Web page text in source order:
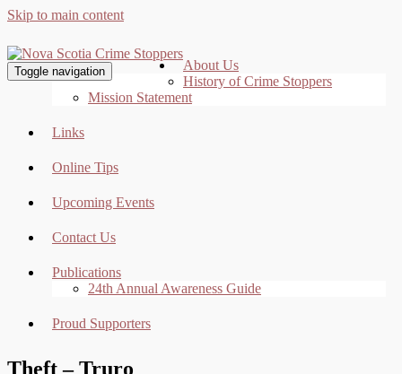
Skip to main content
Toggle navigation
About Us
History of Crime Stoppers
Mission Statement
Links
Online Tips
Upcoming Events
Contact Us
Publications
24th Annual Awareness Guide
Proud Supporters
Theft – Truro